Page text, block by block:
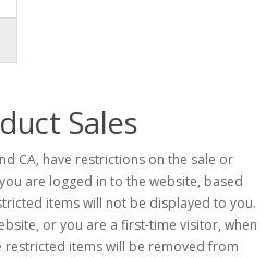
Sales
CA, have restrictions on the sale or
are logged in to the website, based
items will not be displayed to you.
or you are a first-time visitor, when
restricted items will be removed from